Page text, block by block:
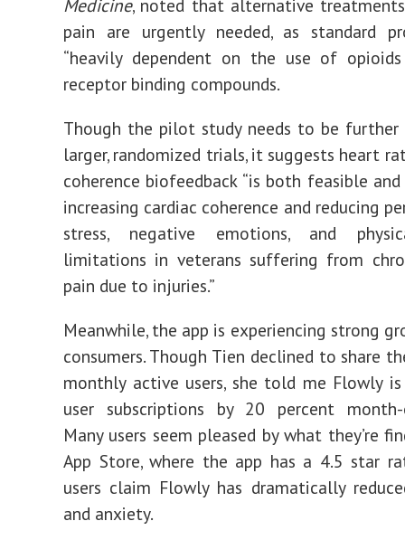
Medicine, noted that alternative
pain are urgently needed, as standard
“heavily dependent on the use of
receptor binding compounds.
Though the pilot study needs to be further
larger, randomized trials, it suggests heart
coherence biofeedback “is both feasible
increasing cardiac coherence and reducing
stress, negative emotions, and
limitations in veterans suffering from
pain due to injuries.”
Meanwhile, the app is experiencing strong
consumers. Though Tien declined to share
monthly active users, she told me Flowly
user subscriptions by 20 percent month-
Many users seem pleased by what they’re
App Store, where the app has a 4.5 star
users claim Flowly has dramatically
and anxiety.